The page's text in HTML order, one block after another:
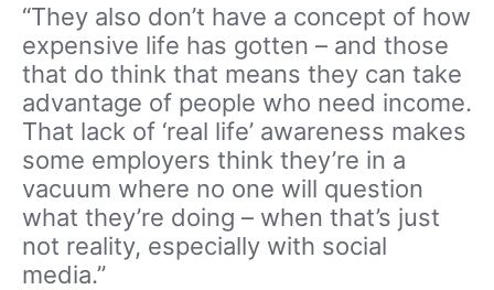
“They also don’t have a concept of how
expensive life has gotten – and those
that do think that means they can take
advantage of people who need income.
That lack of ‘real life’ awareness makes
some employers think they’re in a
vacuum where no one will question
what they’re doing – when that’s just
not reality, especially with social
media.”